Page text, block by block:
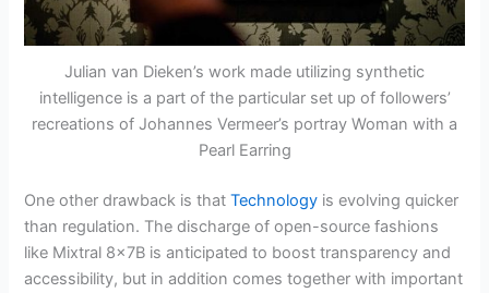
Julian van Dieken’s work made utilizing synthetic
intelligence is a part of the particular set up of followers’
recreations of Johannes Vermeer’s portray Woman with a
Pearl Earring
One other drawback is thatTechnology is evolving quicker
than regulation. The discharge of open-source fashions
like Mixtral 8x7B is anticipated to boost transparency and
accessibility, but in addition comes together with important